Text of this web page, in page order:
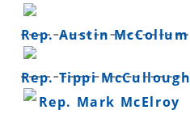
Rep. Austin McCollum
Rep. Tippi McCullough
Rep. Mark McElroy